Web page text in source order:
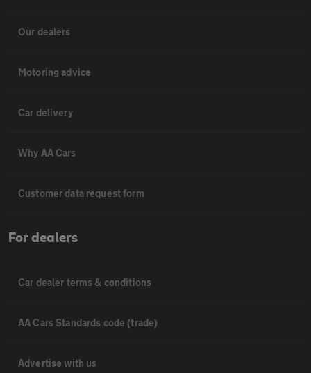
Our dealers
Motoring advice
Car delivery
Why AA Cars
Customer data request form
For dealers
Car dealer terms & conditions
AA Cars Standards code (trade)
Advertise with us